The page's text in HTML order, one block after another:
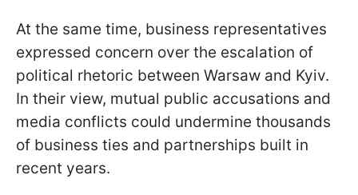
At the same time, business representatives
expressed concern over the escalation of
political rhetoric between Warsaw and Kyiv.
In their view, mutual public accusations and
media conflicts could undermine thousands
of business ties and partnerships built in
recent years.